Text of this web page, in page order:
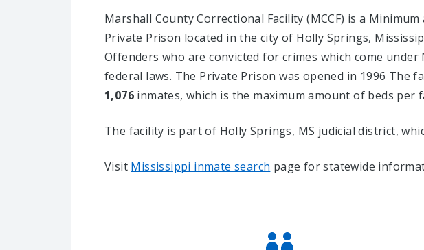
Marshall County Correctional Facility (MCCF) is a
Private Prison located in the city of Holly Springs,
Offenders who are convicted for crimes which come under
federal laws. The Private Prison was opened in 1996 The
1,076 inmates, which is the maximum amount of beds per
The facility is part of Holly Springs, MS judicial district,
Visit Mississippi inmate search page for statewide